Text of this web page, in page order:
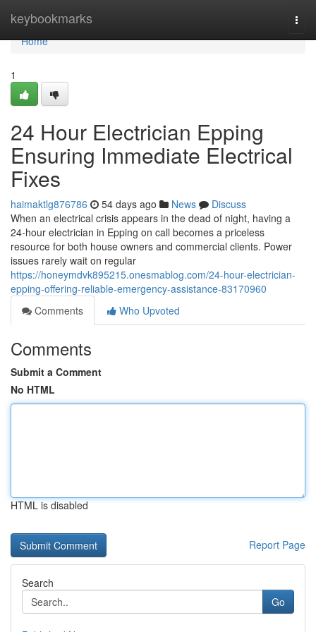
keybookmarks
Home
Home
1
24 Hour Electrician Epping
Ensuring Immediate Electrical
Fixes
haimaktlg876786 54 days ago News
Discuss
When an electrical crisis appears in the dead of night, having a
24‑hour electrician in Epping on call becomes a priceless
resource for both house owners and commercial clients. Power
issues rarely wait on regular
https://honeymdvk895215.onesmablog.com/24-hour-electrician-
epping-offering-reliable-emergency-assistance-83170960
Comments
Who Upvoted
Comments
Submit a Comment
No HTML
HTML is disabled
Report Page
Search
Go